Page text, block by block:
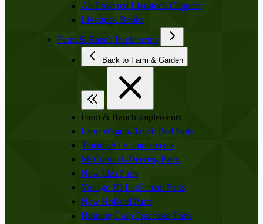
Air Powered Livestock Clippers
Livestock Books
Farm & Ranch Implements
Back to Farm & Garden
Farm & Ranch Implements
Farm Wagon, Truck Bed Parts
Tractor-ATV Implements
McCormick-Deering Parts
New Idea Parts
Vintage JD Implement Parts
New Holland Parts
Horning Crop Processor Parts